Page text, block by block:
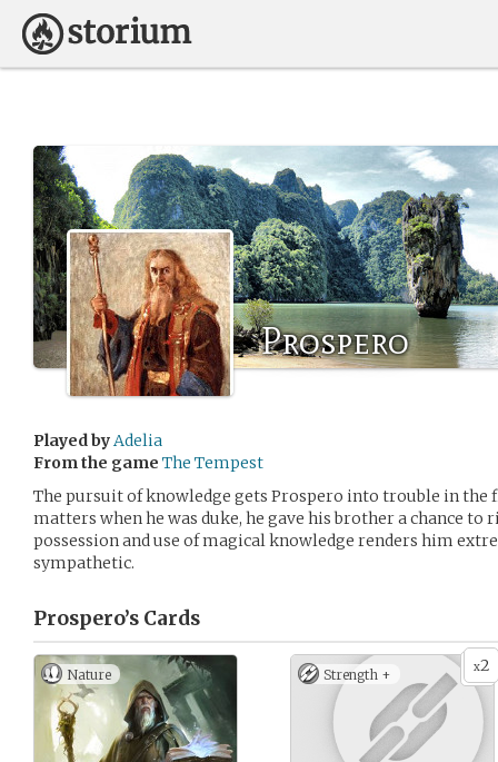
Prospero
Played byAdelia
From the game The Tempest
The pursuit of knowledge gets Prospero into trouble in the
matters when he was duke, he gave his brother a chance to
possession and use of magical knowledge renders him
sympathetic.
Prospero’s Cards
Nature x2
Strength +